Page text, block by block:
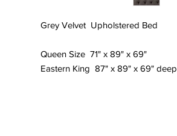
Grey Velvet Upholstered Bed
Queen Size 71" x 89" x 69"
Eastern King 87" x 89" x 69" deep